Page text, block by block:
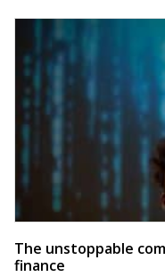
The unstoppable
finance